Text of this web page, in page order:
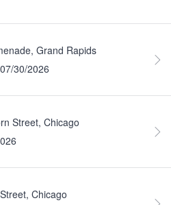
Grand Rapids
30/2026
Street, Chicago
Chicago